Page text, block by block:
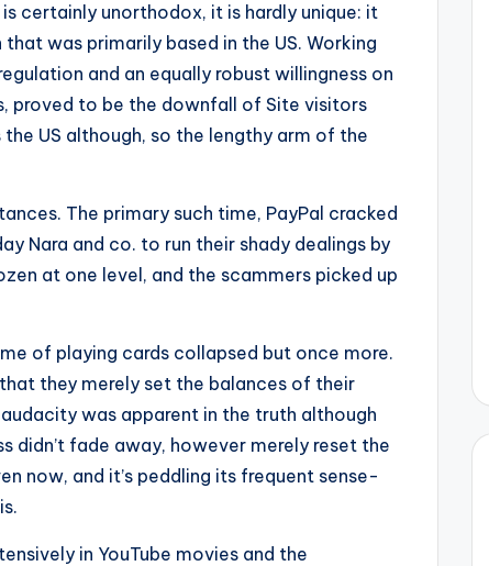
certainly unorthodox, it is hardly unique: it
was primarily based in the US. Working
and an equally robust willingness on
proved to be the downfall of Site visitors
US although, so the lengthy arm of the
The primary such time, PayPal cracked
Nara and co. to run their shady dealings by
at one level, and the scammers picked up
of playing cards collapsed but once more.
they merely set the balances of their
was apparent in the truth although
didn’t fade away, however merely reset the
now, and it’s peddling its frequent sense-
in YouTube movies and the